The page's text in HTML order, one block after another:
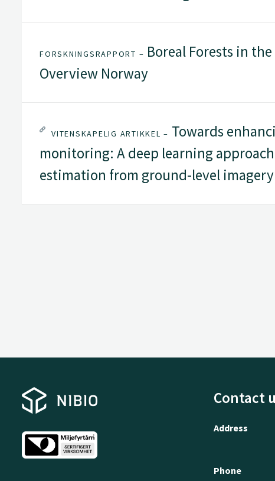
FORSKNINGSRAPPORT – Boreal Forests in
Overview Norway
VITENSKAPELIG ARTIKKEL – Towards
monitoring: A deep learning
estimation from ground-level imagery
Contact
Address
Phone